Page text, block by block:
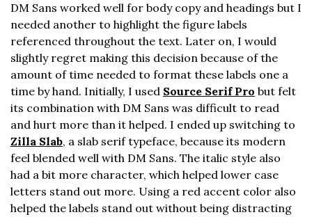
DM Sans worked well for body copy and headings but I
needed another to highlight the figure labels
referenced throughout the text. Later on, I would
slightly regret making this decision because of the
amount of time needed to format these labels one a
time by hand. Initially, I used Source Serif Pro but felt
its combination with DM Sans was difficult to read
and hurt more than it helped. I ended up switching to
Zilla Slab, a slab serif typeface, because its modern
feel blended well with DM Sans. The italic style also
had a bit more character, which helped lower case
letters stand out more. Using a red accent color also
helped the labels stand out without being distracting